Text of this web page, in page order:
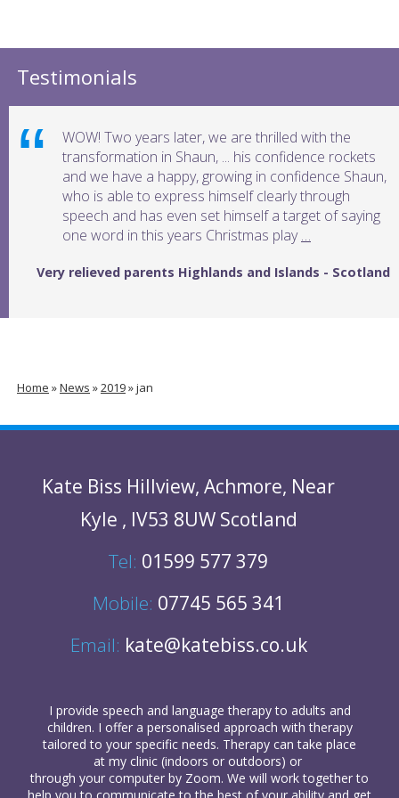
Home »News »2019»jan
Testimonials
WOW! Two years later, we are thrilled with the
transformation in Shaun, ... his confidence rockets
and we have a happy, growing in confidence Shaun,
who is able to express himself clearly through
speech and has even set himself a target of saying
one word in this years Christmas play…
Very relieved parents Highlands and Islands - Scotland
Kate Biss Hillview, Achmore, Near
Kyle , IV53 8UW Scotland
Tel: 01599 577 379
Mobile: 07745 565 341
Email: kate@katebiss.co.uk
I provide speech and language therapyto adults and
children. I offer a personalised approach with therapy
tailored to your specific needs. Therapy can take place
at my clinic (indoors or outdoors) or
through your computer by Zoom. We will work together to